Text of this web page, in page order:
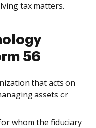
tax matters.
56
that acts on
assets or
whom the fiduciary